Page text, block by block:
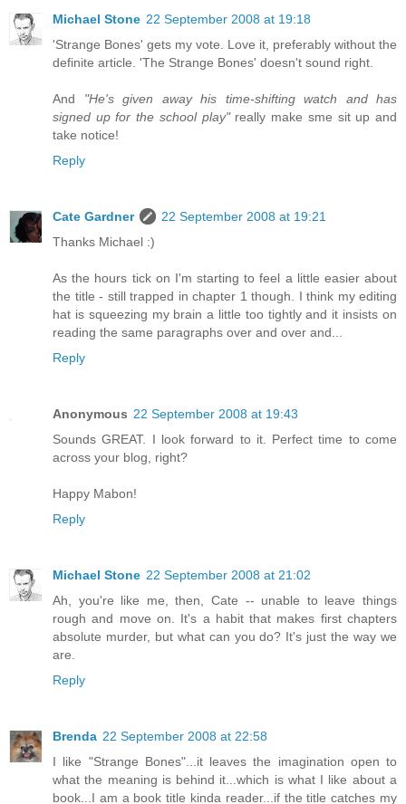
Michael Stone 22 September 2008 at 19:18
'Strange Bones' gets my vote. Love it, preferably without the
definite article. 'The Strange Bones' doesn't sound right.
And "He's given away his time-shifting watch and has
signed up for the school play"really make sme sit up and
take notice!
Reply
Cate Gardner
22 September 2008 at 19:21
Thanks Michael :)
As the hours tick on I'm starting to feel a little easier about
the title - still trapped in chapter 1 though. I think my editing
hat is squeezing my brain a little too tightly and it insists on
reading the same paragraphs over and over and...
Reply
Anonymous 22 September 2008 at 19:43
Sounds GREAT. I look forward to it. Perfect time to come
across your blog, right?
Happy Mabon!
Reply
Michael Stone 22 September 2008 at 21:02
Ah, you're like me, then, Cate -- unable to leave things
rough and move on. It's a habit that makes first chapters
absolute murder, but what can you do? It's just the way we
are.
Reply
Brenda 22 September 2008 at 22:58
I like "Strange Bones"...it leaves the imagination open to
what the meaning is behind it...which is what I like about a
book...I am a book title kinda reader...if the title catches my